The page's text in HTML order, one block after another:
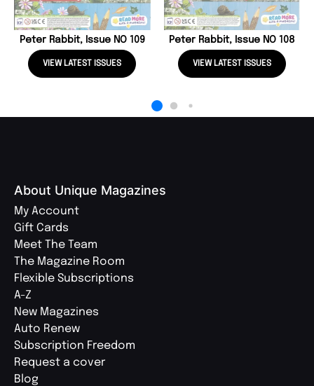
Peter Rabbit, Issue NO 109
VIEW LATEST ISSUES
Peter Rabbit, Issue NO 108
VIEW LATEST ISSUES
About Unique Magazines
My Account
Gift Cards
Meet The Team
The Magazine Room
Flexible Subscriptions
A-Z
New Magazines
Auto Renew
Subscription Freedom
Request a cover
Blog